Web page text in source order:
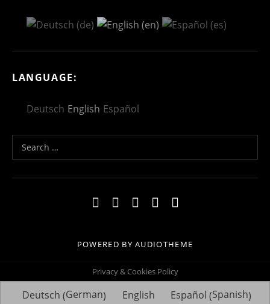
LANGUAGE:
Deutsch English Español
Search for:
Social Media Profiles
Facebook
Youtube
Vimeo
TwitterLinkedin
POWERED BYAUDIOTHEME
Privacy & Cookies Policy
Deutsch (German) English Español (Spanish)